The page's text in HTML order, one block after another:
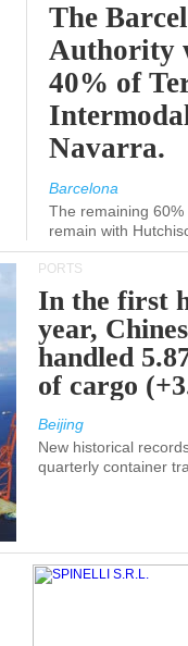
The
Authority
40% of
Navarra.
Barcelona
The remaining
remain with
PORTS
In the first
year,
handled
of cargo
Beijing
New historical
quarterly container